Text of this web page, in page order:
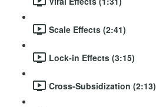
Scale Effects (2:41)
Lock-in Effects (3:15)
Cross-Subsidization (2:13)